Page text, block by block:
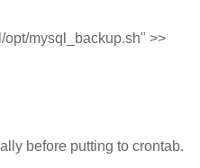
opt/mysql_backup.sh" >>
before putting to crontab.